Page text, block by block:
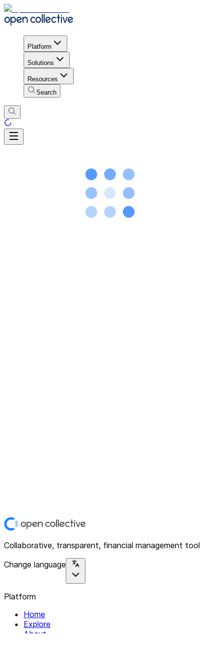
Platform
Solutions
Resources
Search
Collaborative, transparent, financial management tool
Change language
Platform
Home
Explore
About